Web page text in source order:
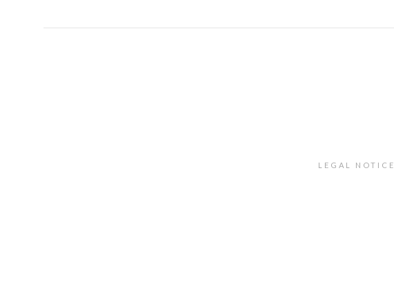
LEGAL NOTICE